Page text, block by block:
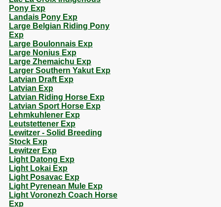
Pony Exp
Landais Pony Exp
Large Belgian Riding Pony
Exp
Large Boulonnais Exp
Large Nonius Exp
Large Zhemaichu Exp
Larger Southern Yakut Exp
Latvian Draft Exp
Latvian Exp
Latvian Riding Horse Exp
Latvian Sport Horse Exp
Lehmkuhlener Exp
Leutstettener Exp
Lewitzer - Solid Breeding
Stock Exp
Lewitzer Exp
Light Datong Exp
Light Lokai Exp
Light Posavac Exp
Light Pyrenean Mule Exp
Light Voronezh Coach Horse
Exp